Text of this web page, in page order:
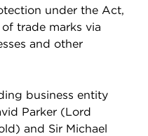
under the Act,
trade marks via
and other
business entity
Parker (Lord
and Sir Michael